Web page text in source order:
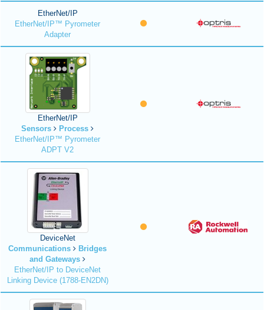
EtherNet/IP
EtherNet/IP™ Pyrometer
Adapter
EtherNet/IP
Sensors
Process
EtherNet/IP™ Pyrometer
ADPT V2
DeviceNet
Communications
Bridges
and Gateways
EtherNet/IP to DeviceNet
Linking Device (1788-EN2DN)